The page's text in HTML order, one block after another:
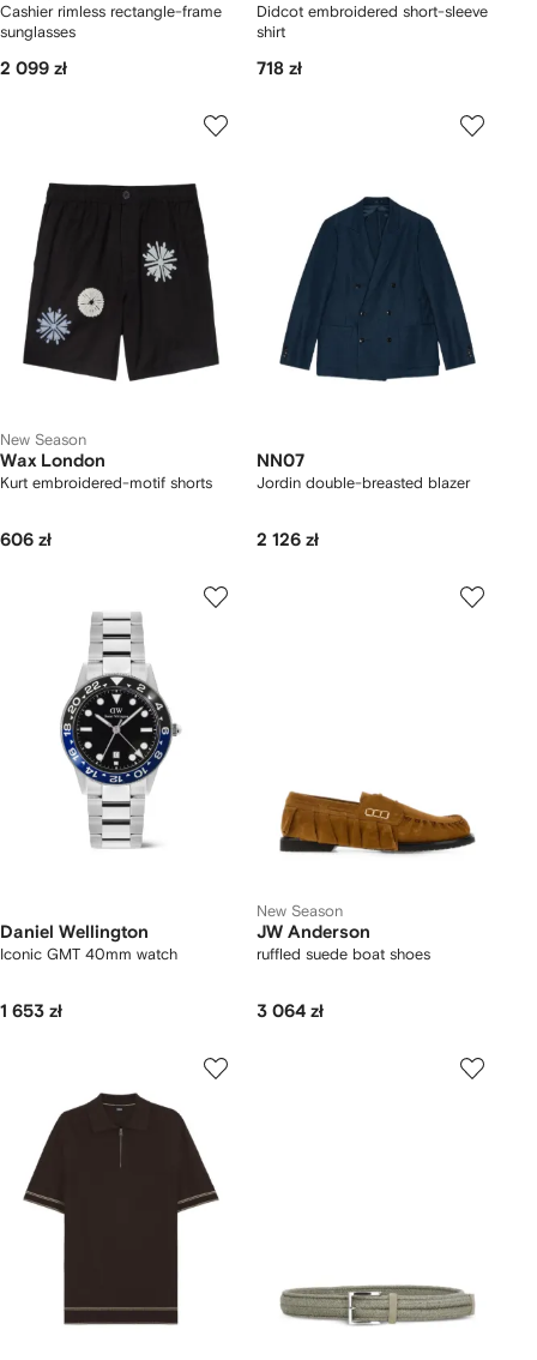
Cashier rimless rectangle-frame
sunglasses
2 099 zł
Didcot embroidered short-sleeve
shirt
718 zł
New Season
Wax London
Kurt embroidered-motif shorts
606 zł
NN07
Jordin double-breasted blazer
2 126 zł
Daniel Wellington
Iconic GMT 40mm watch
1 653 zł
New Season
JW Anderson
ruffled suede boat shoes
3 064 zł